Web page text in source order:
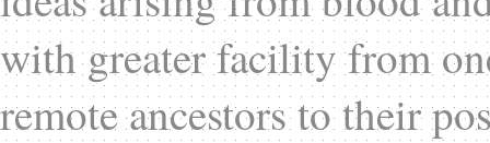
with greater facility from
remote ancestors to their